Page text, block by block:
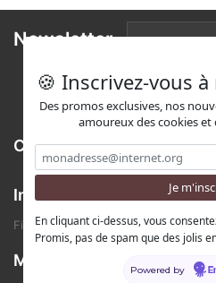
Newsletter
Categories
Information
Find us on Etsy !
My account
🍪 Inscrivez-vous
Des promos exclusives, nos
amoureux des cookies et
En cliquant ci-dessus, vous
Promis, pas de spam que des jolis
Powered by